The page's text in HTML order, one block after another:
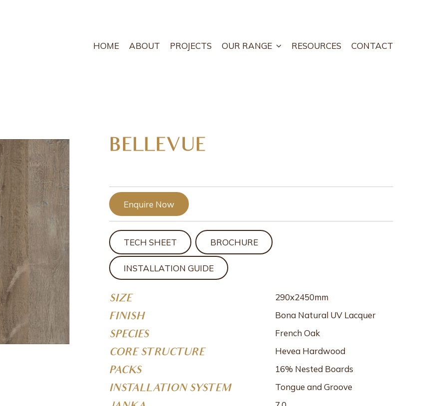
HOME ABOUT PROJECTS OUR RANGE RESOURCES CONTACT
BELLEVUE
Enquire Now
TECH SHEET BROCHURE
INSTALLATION GUIDE
SIZE 290x2450mm
FINISH Bona Natural UV Lacquer
SPECIES French Oak
CORE STRUCTURE Hevea Hardwood
PACKS 16% Nested Boards
INSTALLATION SYSTEM Tongue and Groove